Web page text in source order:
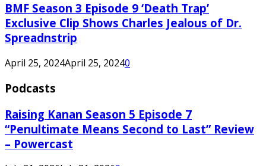
BMF Season 3 Episode 9 ‘Death Trap’
Exclusive Clip Shows Charles Jealous of Dr.
Spreadnstrip
April 25, 2024April 25, 20240
Podcasts
Raising Kanan Season 5 Episode 7
“Penultimate Means Second to Last” Review
– Powercast